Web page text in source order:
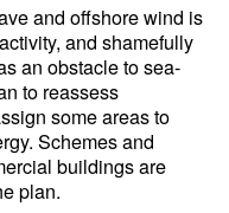
and offshore wind is
and shamefully
an obstacle to sea-
to reassess
some areas to
Schemes and
buildings are
plan.